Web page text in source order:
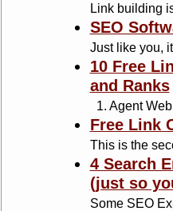
Link building
SEO
Just like you,
10 Free
and Ranks
1. Agent
Free Link
This is the
4 Search
(just so
Some SEO